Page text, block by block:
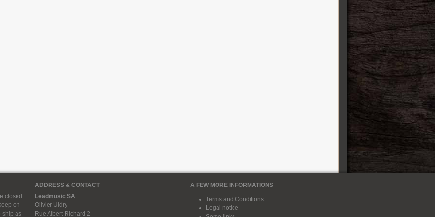
closed
on
ship as
ADDRESS & CONTACT
Leadmusic SA
Olivier Uldry
Rue Albert-Richard 2
A FEW MORE INFORMATIONS
Terms and Conditions
Legal notice